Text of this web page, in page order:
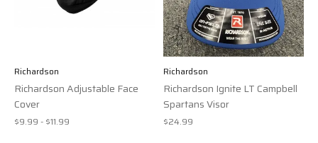
Richardson
Richardson Adjustable Face
Cover
$9.99 - $11.99
Richardson
Richardson Ignite LT Campbell
Spartans Visor
$24.99